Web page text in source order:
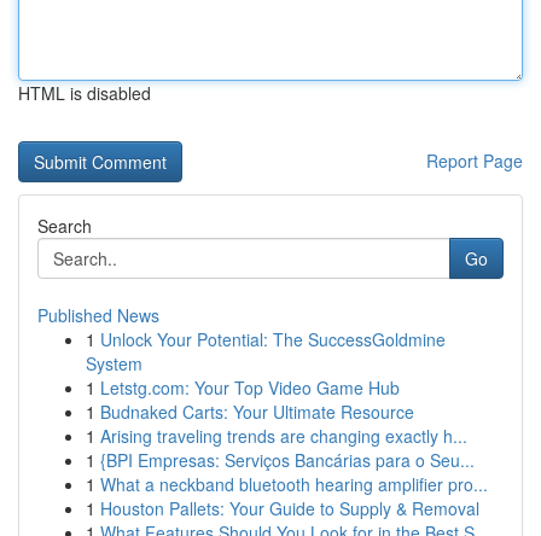
HTML is disabled
Report Page
Search
Go
Published News
1 Unlock Your Potential: The SuccessGoldmine
System
1 Letstg.com: Your Top Video Game Hub
1 Budnaked Carts: Your Ultimate Resource
1 Arising traveling trends are changing exactly h...
1 {BPI Empresas: Serviços Bancárias para o Seu...
1 What a neckband bluetooth hearing amplifier pro...
1 Houston Pallets: Your Guide to Supply & Removal